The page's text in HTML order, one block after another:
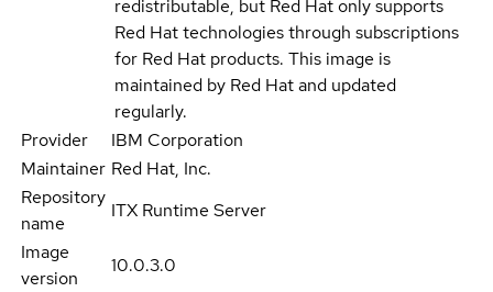
redistributable, but Red Hat only supports
Red Hat technologies through subscriptions
for Red Hat products. This image is
maintained by Red Hat and updated
regularly.
Provider
IBM Corporation
Maintainer Red Hat, Inc.
Repository
name
ITX Runtime Server
Image
version
10.0.3.0